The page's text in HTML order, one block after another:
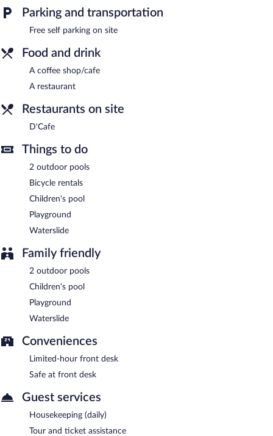
Sayong Resort is a smoke-free property.
- This café specializes in local and international cuisine
and serves lunch and dinner. Open daily.
Parking and transportation
Free self parking on site
Food and drink
A coffee shop/cafe
A restaurant
Restaurants on site
D'Cafe
Things to do
2 outdoor pools
Bicycle rentals
Children's pool
Playground
Waterslide
Family friendly
2 outdoor pools
Children's pool
Playground
Waterslide
Conveniences
Limited-hour front desk
Safe at front desk
Guest services
Housekeeping (daily)
Tour and ticket assistance